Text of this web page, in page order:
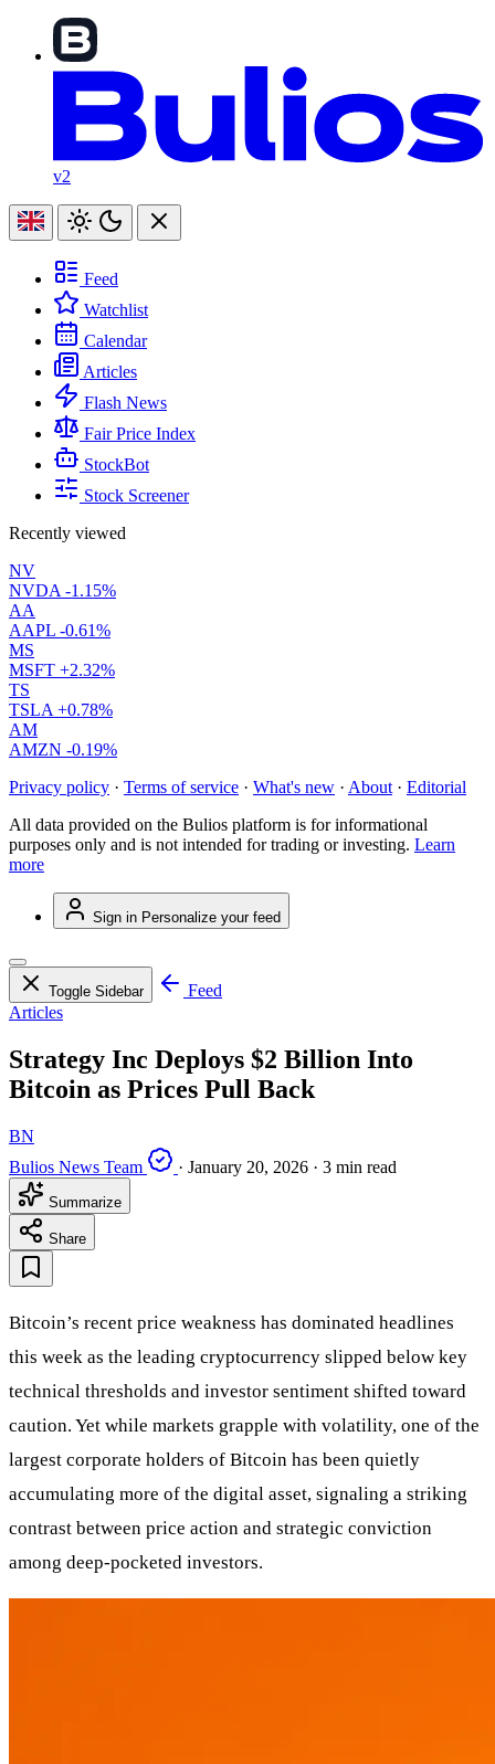
v2
Feed
Watchlist
Calendar
Articles
Flash News
Fair Price Index
StockBot
Stock Screener
Recently viewed
NV
NVDA -1.15%
AA
AAPL -0.61%
MS
MSFT +2.32%
TS
TSLA +0.78%
AM
AMZN -0.19%
Privacy policy · Terms of service · What's new · About · Editorial
All data provided on the Bulios platform is for informational
purposes only and is not intended for trading or investing. Learn
more
Sign in Personalize your feed
Toggle Sidebar
Feed
Articles
Strategy Inc Deploys $2 Billion Into
Bitcoin as Prices Pull Back
BN
Bulios News Team
· January 20, 2026 · 3 min read
Summarize
Share
Bitcoin’s recent price weakness has dominated headlines
this week as the leading cryptocurrency slipped below key
technical thresholds and investor sentiment shifted toward
caution. Yet while markets grapple with volatility, one of the
largest corporate holders of Bitcoin has been quietly
accumulating more of the digital asset, signaling a striking
contrast between price action and strategic conviction
among deep-pocketed investors.